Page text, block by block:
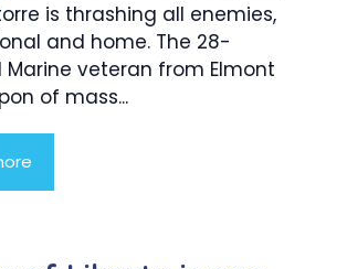
is thrashing all enemies,
and home. The 28-
veteran from Elmont
of mass...